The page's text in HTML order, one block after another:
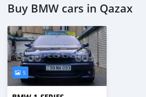
Buy BMW cars in Qazax
5